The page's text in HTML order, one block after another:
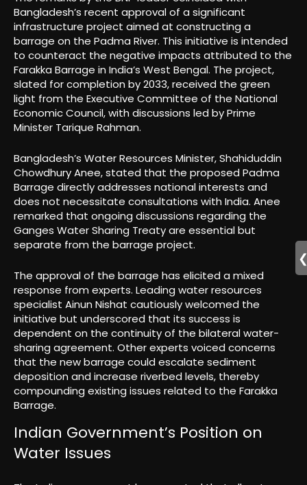
Bangladesh’s recent approval of a significant
infrastructure project aimed at constructing a
barrage on the Padma River. This initiative is intended
to counteract the negative impacts attributed to the
Farakka Barrage in India’s West Bengal. The project,
slated for completion by 2033, received the green
light from the Executive Committee of the National
Economic Council, with discussions led by Prime
Minister Tarique Rahman.
Bangladesh’s Water Resources Minister, Shahiduddin
Chowdhury Anee, stated that the proposed Padma
Barrage directly addresses national interests and
does not necessitate consultations with India. Anee
remarked that ongoing discussions regarding the
Ganges Water Sharing Treaty are essential but
separate from the barrage project.
The approval of the barrage has elicited a mixed
response from experts. Leading water resources
specialist Ainun Nishat cautiously welcomed the
initiative but underscored that its success is
dependent on the continuity of the bilateral water-
sharing agreement. Other experts voiced concerns
that the new barrage could escalate sediment
deposition and increase riverbed levels, thereby
compounding existing issues related to the Farakka
Barrage.
Indian Government’s Position on
Water Issues